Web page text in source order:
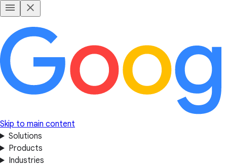
Skip to main content
Solutions
Products
Industries